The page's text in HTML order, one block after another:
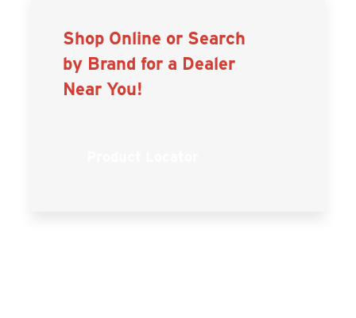
Shop Online or Search
by Brand for a Dealer
Near You!